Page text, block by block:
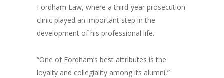
Fordham Law, where a third-year prosecution
clinic played an important step in the
development of his professional life.
“One of Fordham’s best attributes is the
loyalty and collegiality among its alumni,”